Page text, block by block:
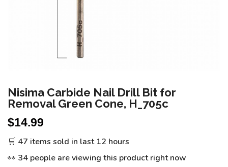
Nisima Carbide Nail Drill Bit for
Removal Green Cone, H_705c
$14.99
🛒 47 items sold in last 12 hours
👀 34 people are viewing this product right now